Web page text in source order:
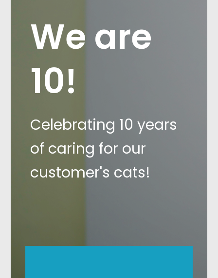
We are
10!
Celebrating 10 years
of caring for our
customer's cats!